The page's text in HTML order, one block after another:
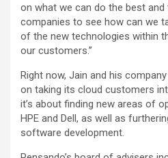
on what we can do the best
companies to see how can we
of the new technologies within
our customers.”
Right now, Jain and his
on taking its cloud customers
it’s about finding new areas of
HPE and Dell, as well as
software development.